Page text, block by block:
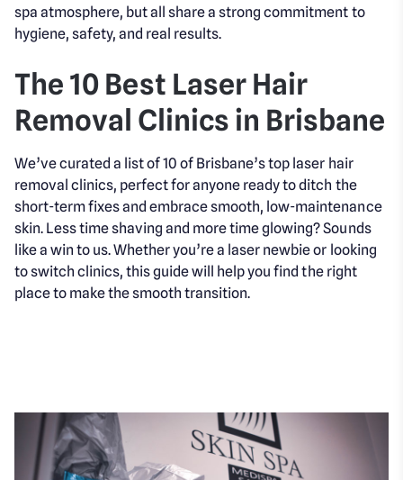
spa atmosphere, but all share a strong commitment to
hygiene, safety, and real results.
The 10 Best Laser Hair
Removal Clinics in Brisbane
We’ve curated a list of 10 of Brisbane’s top laser hair
removal clinics, perfect for anyone ready to ditch the
short-term fixes and embrace smooth, low-maintenance
skin. Less time shaving and more time glowing? Sounds
like a win to us. Whether you’re a laser newbie or looking
to switch clinics, this guide will help you find the right
place to make the smooth transition.